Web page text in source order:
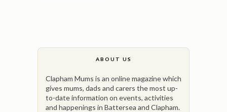
ABOUT US
Clapham Mums is an online magazine which
gives mums, dads and carers the most up-
to-date information on events, activities
and happenings in Battersea and Clapham.